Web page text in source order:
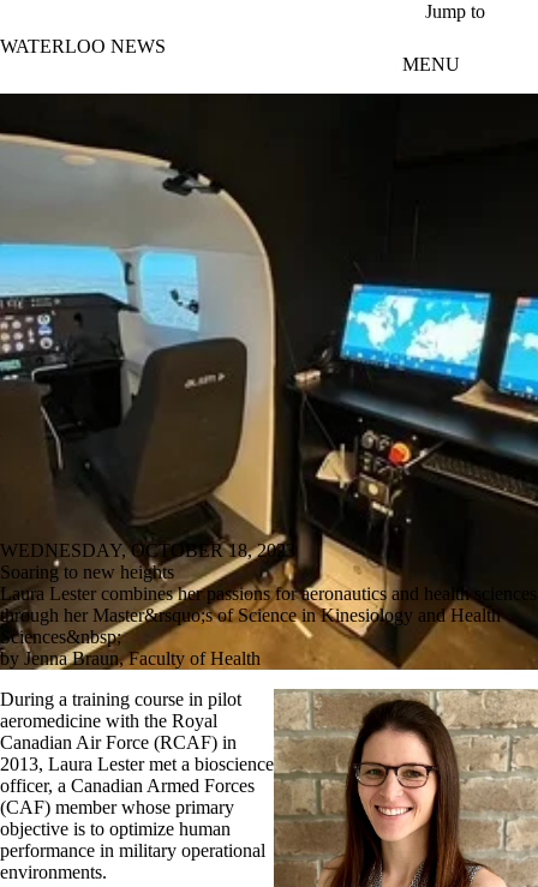
Jump to
WATERLOO NEWS
MENU
WEDNESDAY, OCTOBER 18, 2023
Soaring to new heights
Laura Lester combines her passions for aeronautics and health sciences
through her Master&rsquo;s of Science in Kinesiology and Health
Sciences&nbsp;
by Jenna Braun, Faculty of Health
During a training course in pilot
aeromedicine with the Royal
Canadian Air Force (RCAF) in
2013, Laura Lester met a bioscience
officer, a Canadian Armed Forces
(CAF) memberwhose primary
objective is to optimize human
performance in military operational
environments.